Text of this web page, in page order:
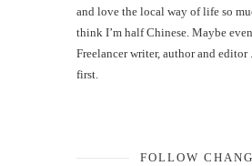
and love the local way of life so
think I’m half Chinese. Maybe
Freelancer writer, author and editor
first.
FOLLOW